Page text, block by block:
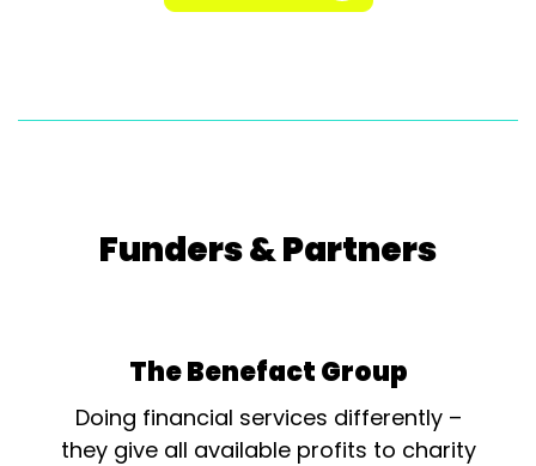
Funders & Partners
The Benefact Group
Doing financial services differently –
they give all available profits to charity